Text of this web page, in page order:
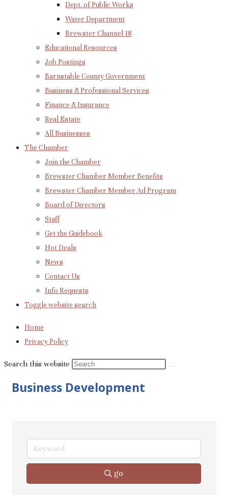
Dept. of Public Works
Water Department
Brewster Channel 18
Educational Resources
Job Postings
Barnstable County Government
Business & Professional Services
Finance & Insurance
Real Estate
All Businesses
The Chamber
Join the Chamber
Brewster Chamber Member Benefits
Brewster Chamber Member Ad Program
Board of Directors
Staff
Get the Guidebook
Hot Deals
News
Contact Us
Info Requests
Toggle website search
Home
Privacy Policy
Search this website
Business Development
go